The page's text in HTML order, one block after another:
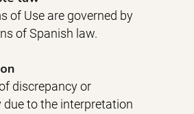
of Use are governed by
of Spanish law.
discrepancy or
due to the interpretation